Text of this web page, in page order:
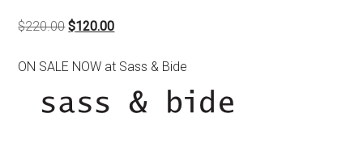
$220.00Original
was:
$120.00Current
is:
$120.00.
ON SALE NOW at Sass & Bide